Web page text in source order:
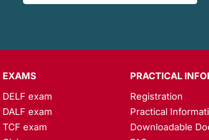
EXAMS
DELF exam
DALF exam
TCF exam
PRACTICAL
Registration
Practical
Downloadable